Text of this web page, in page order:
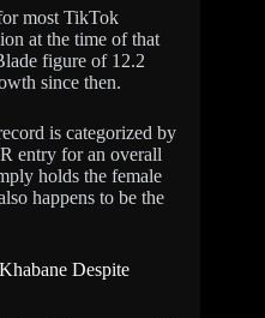
most TikTok
at the time of that
figure of 12.2
since then.
is categorized by
entry for an overall
holds the female
happens to be the
Despite